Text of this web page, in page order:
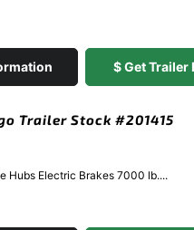
$ Get Trailer
Trailer Stock #201415
Hubs Electric Brakes 7000 lb....